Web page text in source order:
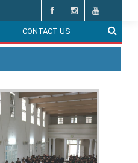
CONTACT US